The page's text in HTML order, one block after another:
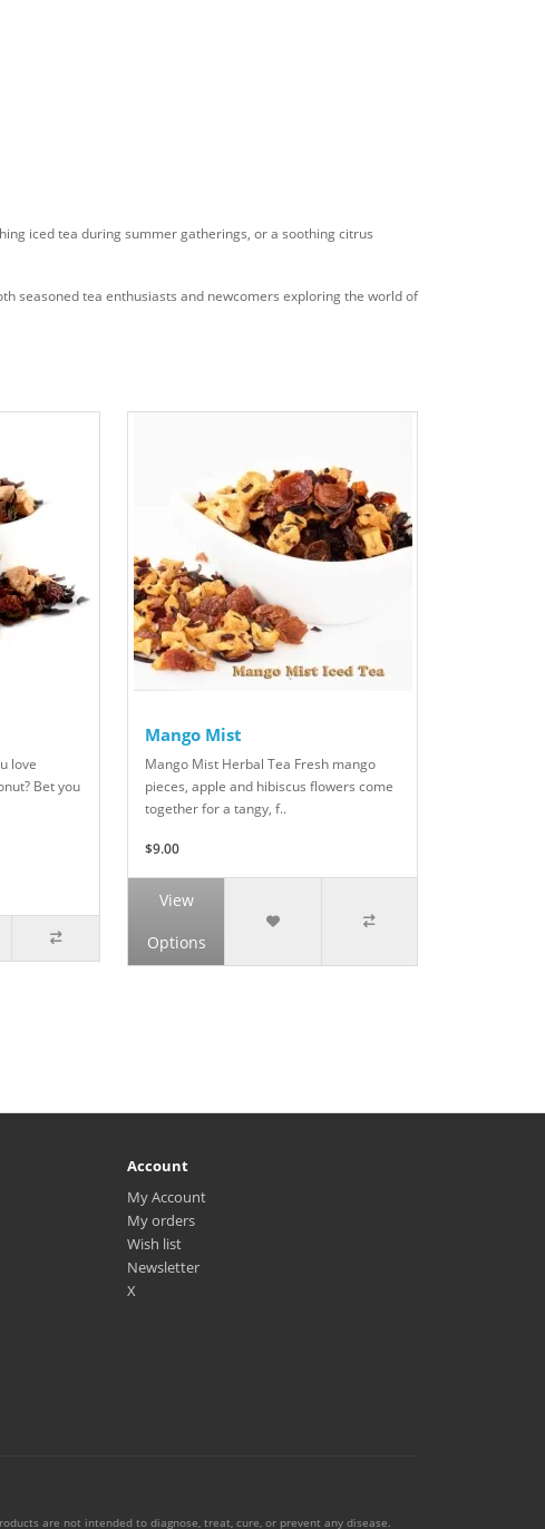
iced tea during summer gatherings, or a soothing citrus
seasoned tea enthusiasts and newcomers exploring the world of
love
Bet you
Mango Mist
Mango Mist Herbal Tea Fresh mango
pieces, apple and hibiscus flowers come
together for a tangy, f..
$9.00
View
Options
Account
My Account
My orders
Wish list
Newsletter
X
are not intended to diagnose, treat, cure, or prevent any disease.